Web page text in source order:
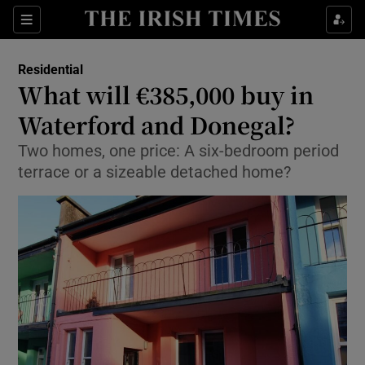
Sections Show Life & Style sub sections
Show Environment sub sections
Show Technology sub sections
Residential
What will €385,000 buy in
Waterford and Donegal?
Two homes, one price: A six-bedroom period
terrace or a sizeable detached home?